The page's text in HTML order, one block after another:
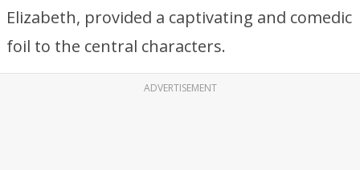
Elizabeth, provided a captivating and comedic
foil to the central characters.
ADVERTISEMENT